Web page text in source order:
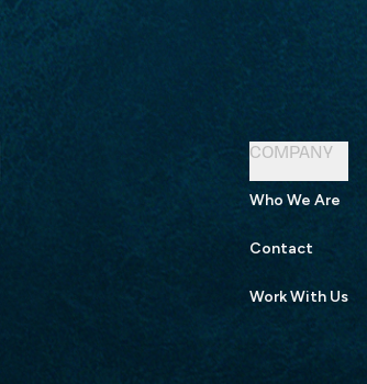
COMPANY
Who We Are
Contact
Work With Us